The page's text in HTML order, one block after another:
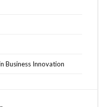
Business Innovation